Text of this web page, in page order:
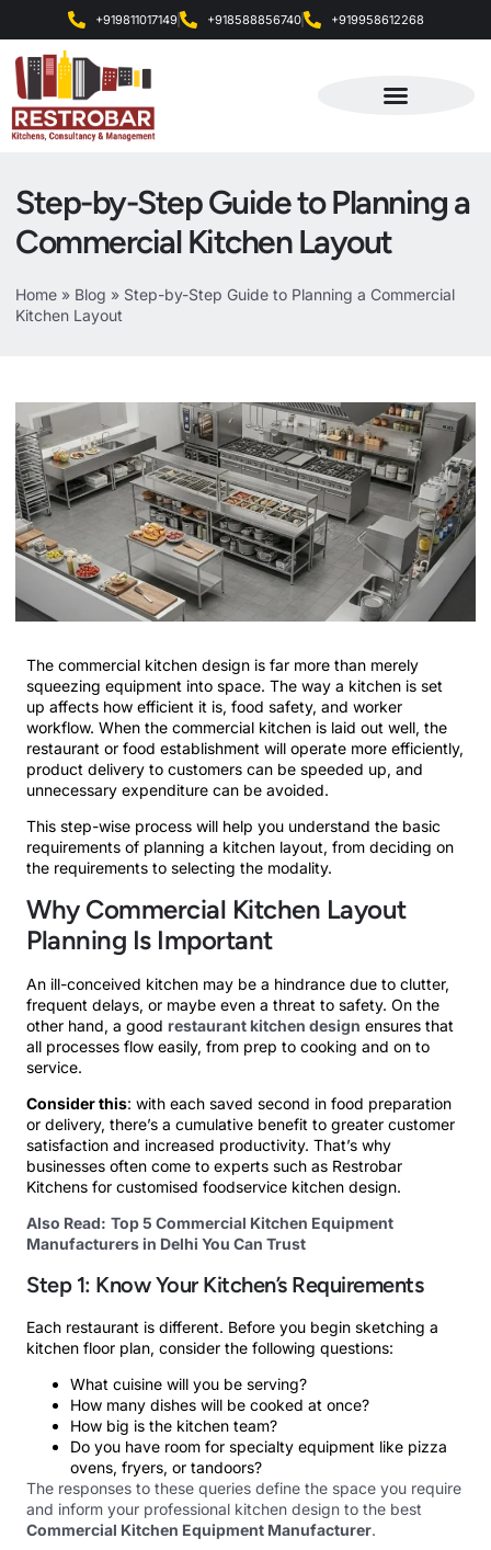
+919811017149 +918588856740 +919958612268
Step-by-Step Guide to Planning a
Commercial Kitchen Layout
Home » Blog » Step-by-Step Guide to Planning a Commercial
Kitchen Layout
The commercial kitchen design is far more than merely
squeezing equipment into space. The way a kitchen is set
up affects how efficient it is, food safety, and worker
workflow. When the commercial kitchen is laid out well, the
restaurant or food establishment will operate more efficiently,
product delivery to customers can be speeded up, and
unnecessary expenditure can be avoided.
This step-wise process will help you understand the basic
requirements of planning a kitchen layout, from deciding on
the requirements to selecting the modality.
Why Commercial Kitchen Layout
Planning Is Important
An ill-conceived kitchen may be a hindrance due to clutter,
frequent delays, or maybe even a threat to safety. On the
other hand, a good restaurant kitchen design ensures that
all processes flow easily, from prep to cooking and on to
service.
Consider this: with each saved second in food preparation
or delivery, there’s a cumulative benefit to greater customer
satisfaction and increased productivity. That’s why
businesses often come to experts such as Restrobar
Kitchens for customised foodservice kitchen design.
Also Read: Top 5 Commercial Kitchen Equipment
Manufacturers in Delhi You Can Trust
Step 1: Know Your Kitchen’s Requirements
Each restaurant is different. Before you begin sketching a
kitchen floor plan, consider the following questions:
What cuisine will you be serving?
How many dishes will be cooked at once?
How big is the kitchen team?
Do you have room for specialty equipment like pizza
ovens, fryers, or tandoors?
The responses to these queries define the space you require
and inform your professional kitchen design to the best
Commercial Kitchen Equipment Manufacturer.